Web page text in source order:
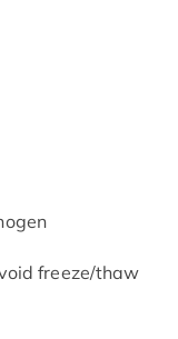
freeze/thaw